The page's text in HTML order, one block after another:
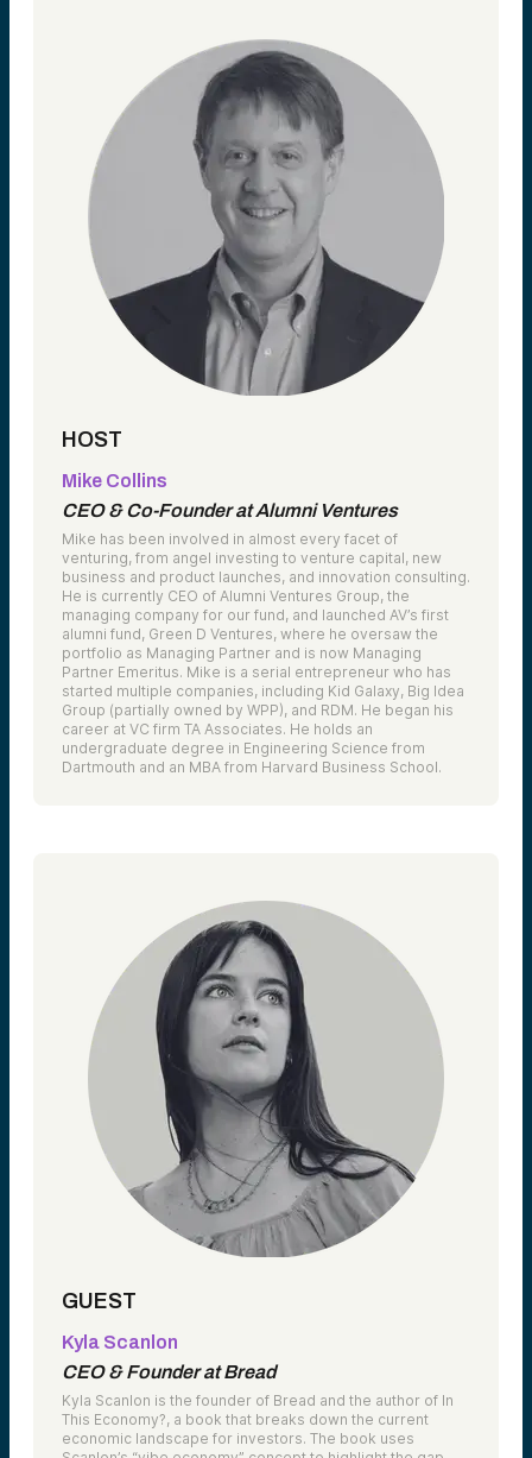
HOST
Mike Collins
CEO & Co-Founder at Alumni Ventures
Mike has been involved in almost every facet of
venturing, from angel investing to venture capital, new
business and product launches, and innovation consulting.
He is currently CEO of Alumni Ventures Group, the
managing company for our fund, and launched AV’s first
alumni fund, Green D Ventures, where he oversaw the
portfolio as Managing Partner and is now Managing
Partner Emeritus. Mike is a serial entrepreneur who has
started multiple companies, including Kid Galaxy, Big Idea
Group (partially owned by WPP), and RDM. He began his
career at VC firm TA Associates. He holds an
undergraduate degree in Engineering Science from
Dartmouth and an MBA from Harvard Business School.
GUEST
Kyla Scanlon
CEO & Founder at Bread
Kyla Scanlon is the founder of Bread and the author of In
This Economy?, a book that breaks down the current
economic landscape for investors. The book uses